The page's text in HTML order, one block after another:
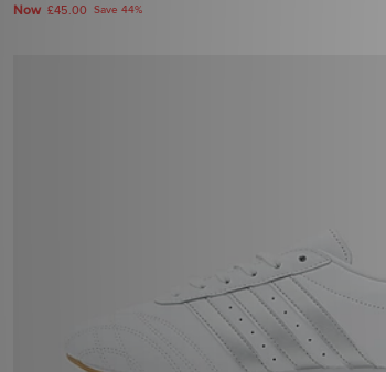
Now £45.00 Save 44%